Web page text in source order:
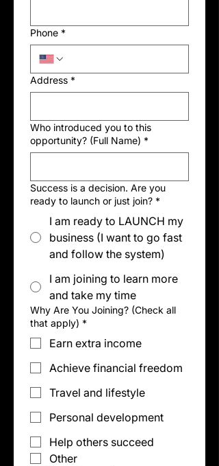
Phone *
Address *
Who introduced you to this
opportunity? (Full Name) *
Success is a decision. Are you
ready to launch or just join? *
I am ready to LAUNCH my
business (I want to go fast
and follow the system)
I am joining to learn more
and take my time
Why Are You Joining? (Check all
that apply) *
Earn extra income
Achieve financial freedom
Travel and lifestyle
Personal development
Help others succeed
Other